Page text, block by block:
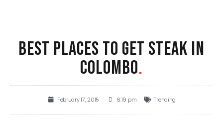
BEST PLACES TO GET STEAK IN
COLOMBO.
February 17, 2015 6:19 pm Trending